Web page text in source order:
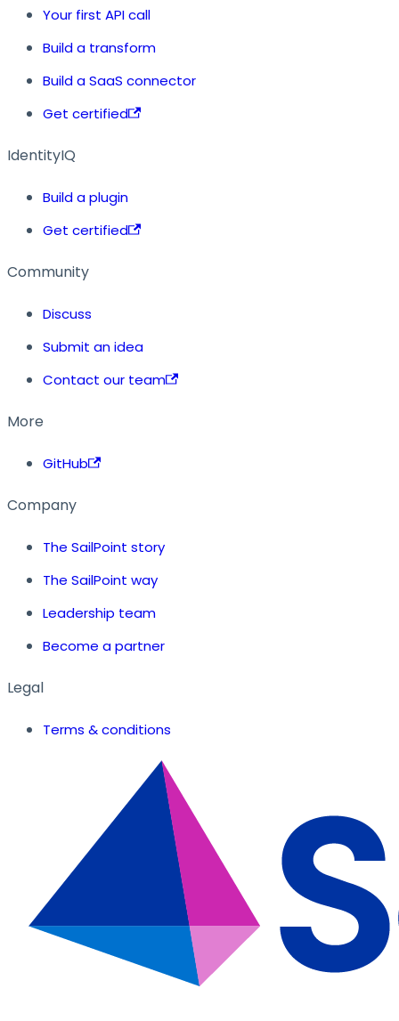
Your first API call
Build a transform
Build a SaaS connector
Get certified
IdentityIQ
Build a plugin
Get certified
Community
Discuss
Submit an idea
Contact our team
More
GitHub
Company
The SailPoint story
The SailPoint way
Leadership team
Become a partner
Legal
Terms & conditions